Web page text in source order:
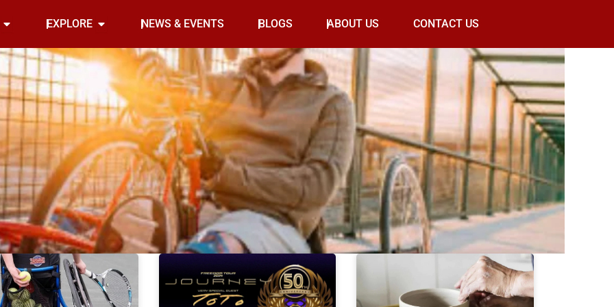
Open INDOOR
EXPLORE Open EXPLORENEWS & EVENTS BLOGS ABOUT US CONTACT US
Page